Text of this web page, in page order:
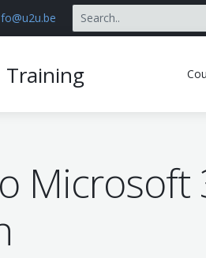
Training
Microsoft